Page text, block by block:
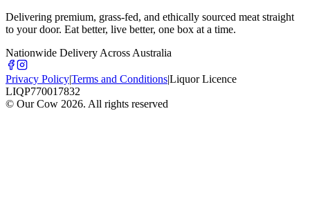
Delivering premium, grass-fed, and ethically sourced meat straight
to your door. Eat better, live better, one box at a time.
Nationwide Delivery Across Australia
Privacy Policy|Terms and Conditions|Liquor Licence
LIQP770017832
© Our Cow 2026. All rights reserved